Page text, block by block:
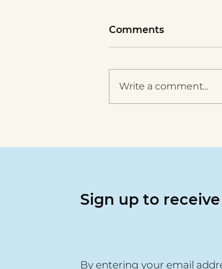
Comments
Write a comment...
Sign up to
By entering your email